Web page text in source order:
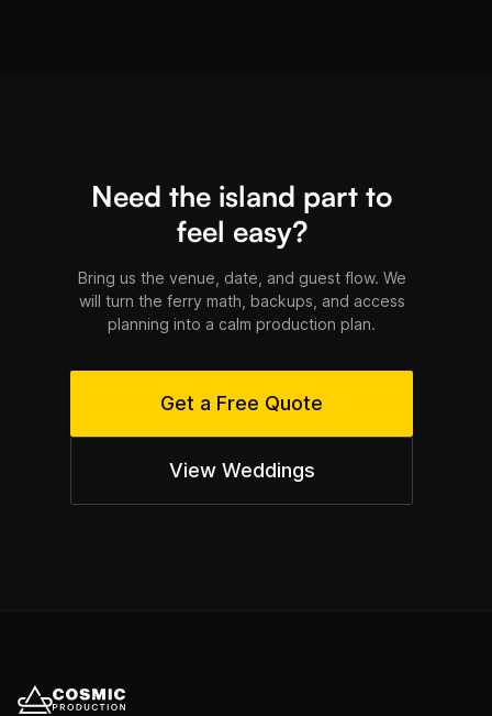
Need the island part to
feel easy?
Bring us the venue, date, and guest flow. We
will turn the ferry math, backups, and access
planning into a calm production plan.
Get a Free Quote
View Weddings